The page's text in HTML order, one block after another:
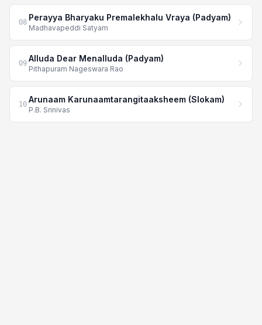
08 Perayya Bharyaku Premalekhalu Vraya (Padyam)
Madhavapeddi Satyam
09 Alluda Dear Menalluda (Padyam)
Pithapuram Nageswara Rao
10 Arunaam Karunaamtarangitaaksheem (Slokam)
P.B. Srinivas